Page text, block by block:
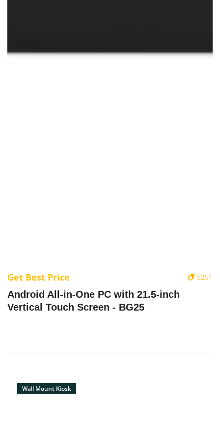
5251
Get Best Price
Android All-in-One PC with 21.5-inch
Vertical Touch Screen - BG25
Wall Mount Kiosk